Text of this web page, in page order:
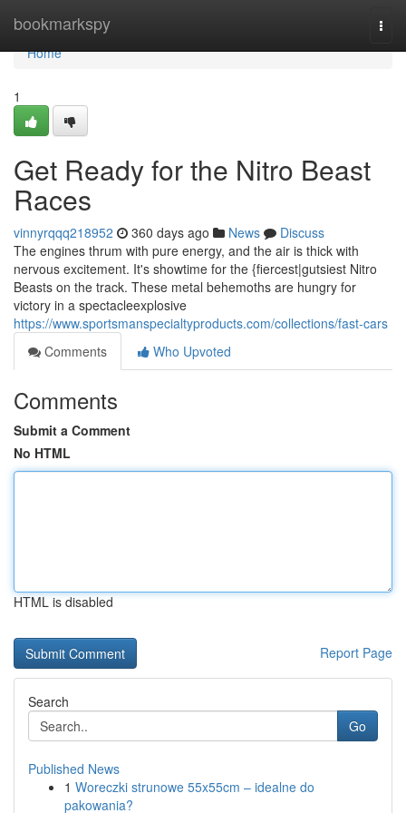
bookmarkspy
Home
Home
1
Get Ready for the Nitro Beast
Races
vinnyrqqq218952 360 days ago News
Discuss
The engines thrum with pure energy, and the air is thick with
nervous excitement. It's showtime for the {fiercest|gutsiest Nitro
Beasts on the track. These metal behemoths are hungry for
victory in a spectacleexplosive
https://www.sportsmanspecialtyproducts.com/collections/fast-cars
Comments
Who Upvoted
Comments
Submit a Comment
No HTML
HTML is disabled
Report Page
Search
Go
Published News
1 Woreczki strunowe 55x55cm – idealne do
pakowania?